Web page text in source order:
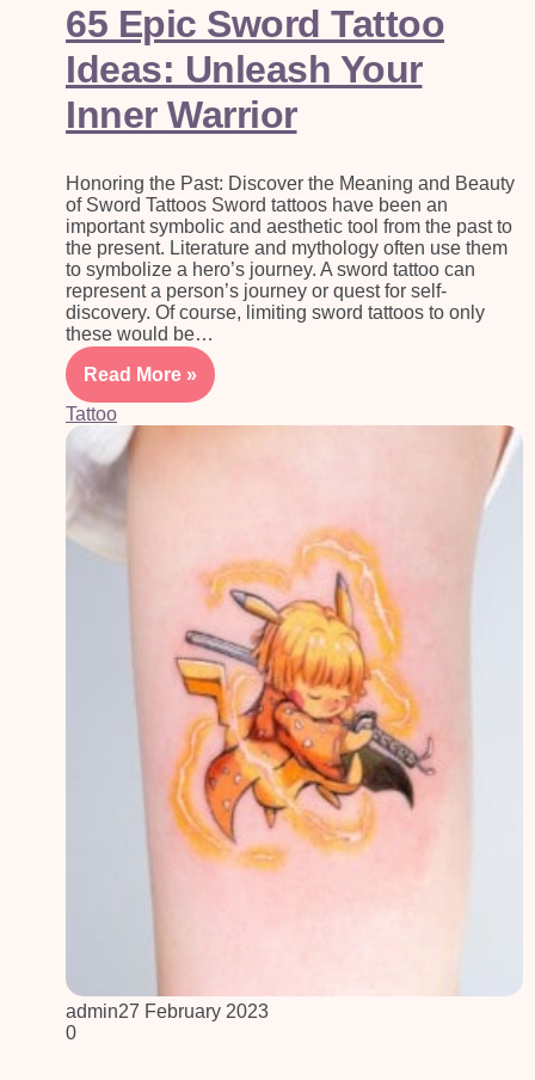
65 Epic Sword Tattoo
Ideas: Unleash Your
Inner Warrior
Honoring the Past: Discover the Meaning and Beauty
of Sword Tattoos Sword tattoos have been an
important symbolic and aesthetic tool from the past to
the present. Literature and mythology often use them
to symbolize a hero’s journey. A sword tattoo can
represent a person’s journey or quest for self-
discovery. Of course, limiting sword tattoos to only
these would be…
Read More »
Tattoo
admin27 February 2023
0